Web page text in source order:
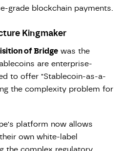
grade blockchain payments.
Kingmaker
of Bridge was the
are enterprise-
to offer "Stablecoin-as-a-
the complexity problem for
platform now allows
own white-label